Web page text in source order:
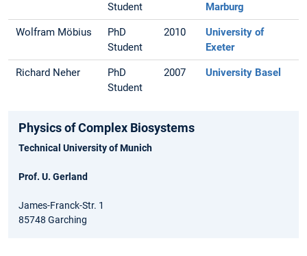
Student
Marburg
Wolfram Möbius
PhD
Student
2010
University of
Exeter
Richard Neher
PhD
Student
2007 University Basel
Physics of Complex Biosystems
Technical University of Munich
Prof. U. Gerland
James-Franck-Str. 1
85748 Garching